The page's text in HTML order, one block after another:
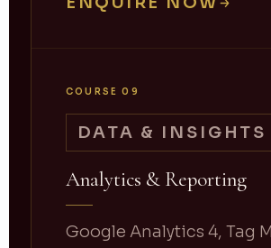
COURSE 09
DATA & INSIGHTS
Analytics & Reporting
Google Analytics 4, Tag